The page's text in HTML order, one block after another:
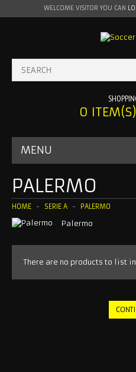
WELCOME VISITOR YOU CAN
0
MENU
BABY ONESIE
MLS
NEW YORK RED BULLS
PALERMO
HOME SERIE A PALERMO
Palermo
There are no products to list